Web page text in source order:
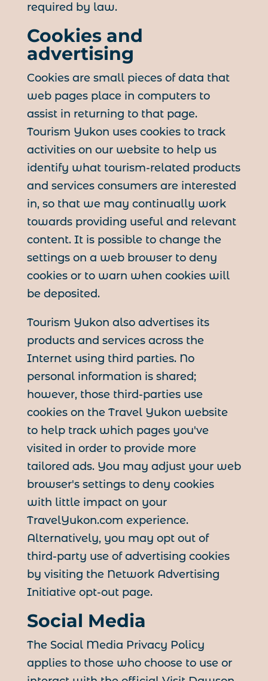
required by law.
Cookies and
advertising
Cookies are small pieces of data that
web pages place in computers to
assist in returning to that page.
Tourism Yukon uses cookies to track
activities on our website to help us
identify what tourism-related products
and services consumers are interested
in, so that we may continually work
towards providing useful and relevant
content. It is possible to change the
settings on a web browser to deny
cookies or to warn when cookies will
be deposited.
Tourism Yukon also advertises its
products and services across the
Internet using third parties. No
personal information is shared;
however, those third-parties use
cookies on the Travel Yukon website
to help track which pages you've
visited in order to provide more
tailored ads. You may adjust your web
browser's settings to deny cookies
with little impact on your
TravelYukon.com experience.
Alternatively, you may opt out of
third-party use of advertising cookies
by visiting the Network Advertising
Initiative opt-out page.
Social Media
The Social Media Privacy Policy
applies to those who choose to use or